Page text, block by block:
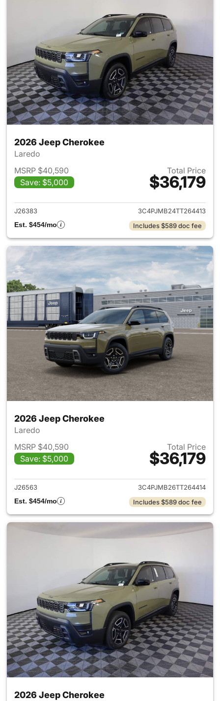
2026 Jeep Cherokee
Laredo
MSRP $40,590
Save: $5,000
Total Price
$36,179
View details for 2026 Jeep
J26383
3C4PJMB24TT264413
Est. $454/mo
Includes $589 doc fee
2026 Jeep Cherokee
Laredo
MSRP $40,590
Save: $5,000
Total Price
$36,179
View details for 2026 Jeep
J26563
3C4PJMB26TT264414
Est. $454/mo
Includes $589 doc fee
2026 Jeep Cherokee